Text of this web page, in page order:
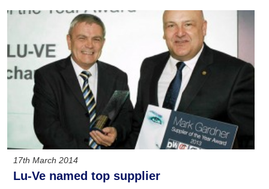
17th March 2014
Lu-Ve named top supplier